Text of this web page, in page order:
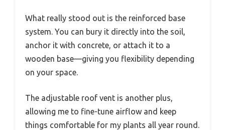
What really stood out is the reinforced base
system. You can bury it directly into the soil,
anchor it with concrete, or attach it to a
wooden base—giving you flexibility depending
on your space.
The adjustable roof vent is another plus,
allowing me to fine-tune airflow and keep
things comfortable for my plants all year round.